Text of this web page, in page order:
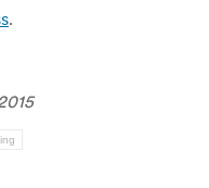
.